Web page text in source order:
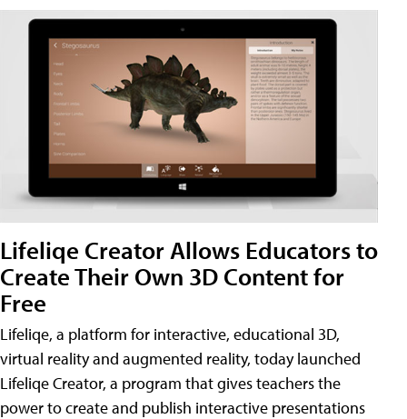
Lifeliqe Creator Allows Educators to
Create Their Own 3D Content for
Free
Lifeliqe, a platform for interactive, educational 3D,
virtual reality and augmented reality, today launched
Lifeliqe Creator, a program that gives teachers the
power to create and publish interactive presentations